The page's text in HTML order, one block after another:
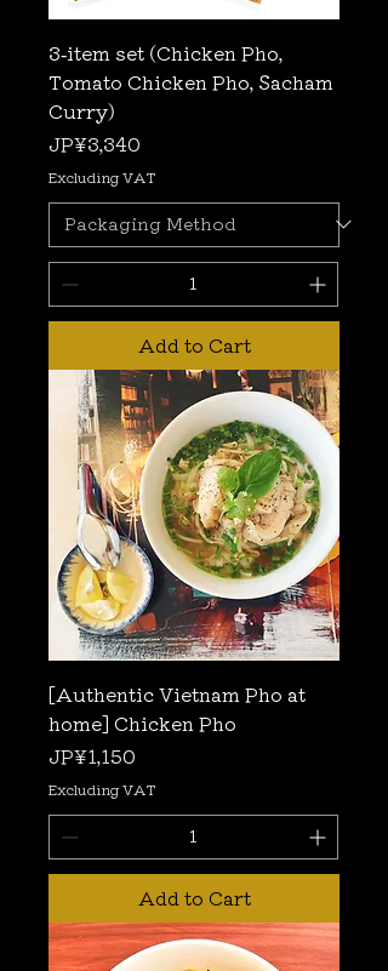
3-item set (Chicken Pho,
Tomato Chicken Pho, Sacham
Curry)
Price
JP¥3,340
Excluding VAT
Add to Cart
[Authentic Vietnam Pho at
home] Chicken Pho
Price
JP¥1,150
Excluding VAT
Add to Cart